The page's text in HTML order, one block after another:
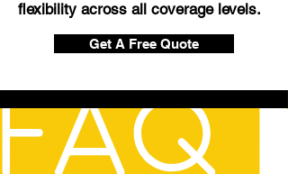
flexibility across all coverage levels.
Get A Free Quote